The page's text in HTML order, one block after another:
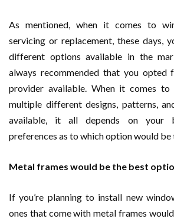
As mentioned, when it comes to
servicing or replacement, these days,
different options available in the
always recommended that you opted
provider available. When it comes to
multiple different designs, patterns,
available, it all depends on your
preferences as to which option would be
Metal frames would be the best
If you’re planning to install new
ones that come with metal frames